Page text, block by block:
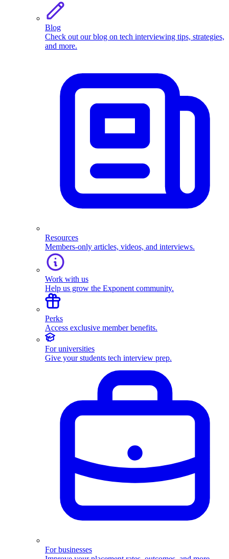
Blog
Check out our blog on tech interviewing tips, strategies,
and more.
Resources
Members-only articles, videos, and interviews.
Work with us
Help us grow the Exponent community.
Perks
Access exclusive member benefits.
For universities
Give your students tech interview prep.
For businesses